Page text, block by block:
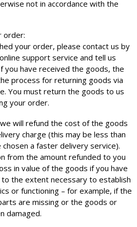
not in accordance with the
order:
your order, please contact us by
support service and tell us
you have received the goods, the
process for returning goods via
You must return the goods to us
your order.
will refund the cost of the goods
charge (this may be less than
chosen a faster delivery service).
from the amount refunded to you
in value of the goods if you have
the extent necessary to establish
or functioning – for example, if the
are missing or the goods or
damaged.